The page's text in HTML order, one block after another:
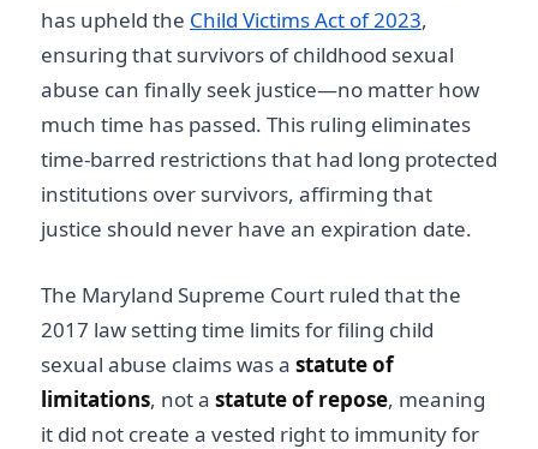
has upheld the Child Victims Act of 2023,
ensuring that survivors of childhood sexual
abuse can finally seek justice—no matter how
much time has passed. This ruling eliminates
time-barred restrictions that had long protected
institutions over survivors, affirming that
justice should never have an expiration date.
The Maryland Supreme Court ruled that the
2017 law setting time limits for filing child
sexual abuse claims was a statute of
limitations, not a statute of repose, meaning
it did not create a vested right to immunity for